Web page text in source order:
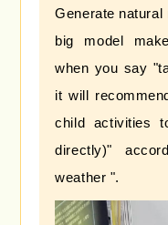
Generate
big model
when you say
it will
child activities
directly)"
weather ".